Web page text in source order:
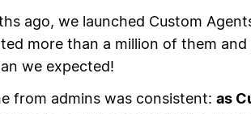
ago, we launched Custom
more than a million of them
we expected!
from admins was consistent: as